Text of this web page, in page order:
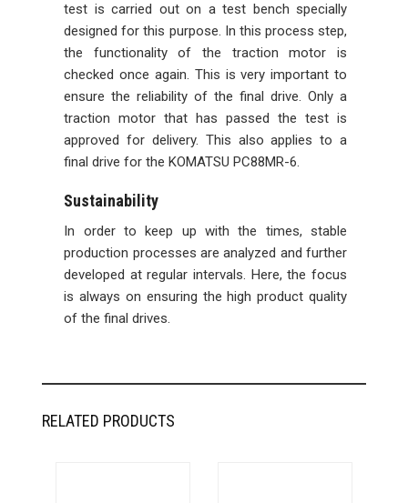
test is carried out on a test bench specially
designed for this purpose. In this process step,
the functionality of the traction motor is
checked once again. This is very important to
ensure the reliability of the final drive. Only a
traction motor that has passed the test is
approved for delivery. This also applies to a
final drive for the KOMATSU PC88MR-6.
Sustainability
In order to keep up with the times, stable
production processes are analyzed and further
developed at regular intervals. Here, the focus
is always on ensuring the high product quality
of the final drives.
RELATED PRODUCTS